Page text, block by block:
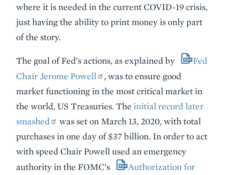
where it is needed in the current COVID-19 crisis,
just having the ability to print money is only part
of the story.
The goal of Fed’s actions, as explained by
Fed
Chair Jerome Powell
, was to ensure good
market functioning in the most critical market in
the world, US Treasuries. The initial record later
smashed
was set on March 13, 2020, with total
purchases in one day of $37 billion. In order to act
with speed Chair Powell used an emergency
authority in the FOMC’s
Authorization for